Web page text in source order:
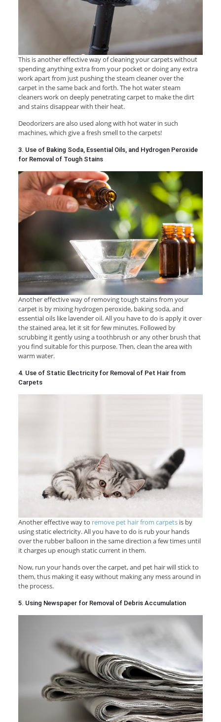
This is another effective way of cleaning your carpets without
spending anything extra from your pocket or doing any extra
work apart from just pushing the steam cleaner over the
carpet in the same back and forth. The hot water steam
cleaners work on deeply penetrating carpet to make the dirt
and stains disappear with their heat.
Deodorizers are also used along with hot water in such
machines, which give a fresh smell to the carpets!
3. Use of Baking Soda, Essential Oils, and Hydrogen Peroxide
for Removal of Tough Stains
Another effective way of removing tough stains from your
carpet is by mixing hydrogen peroxide, baking soda, and
essential oils like lavender oil. All you have to do is apply it over
the stained area, let it sit for few minutes. Followed by
scrubbing it gently using a toothbrush or any other brush that
you find suitable for this purpose. Then, clean the area with
warm water.
4. Use of Static Electricity for Removal of Pet Hair from
Carpets
Another effective way to remove pet hair from carpetsis by
using static electricity. All you have to do is rub your hands
over the rubber balloon in the same direction a few times until
it charges up enough static current in them.
Now, run your hands over the carpet, and pet hair will stick to
them, thus making it easy without making any mess around in
the process.
5. Using Newspaper for Removal of Debris Accumulation